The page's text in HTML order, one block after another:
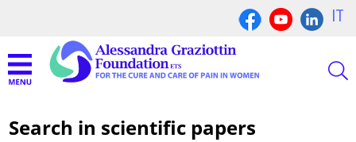
IT
Search in scientific papers